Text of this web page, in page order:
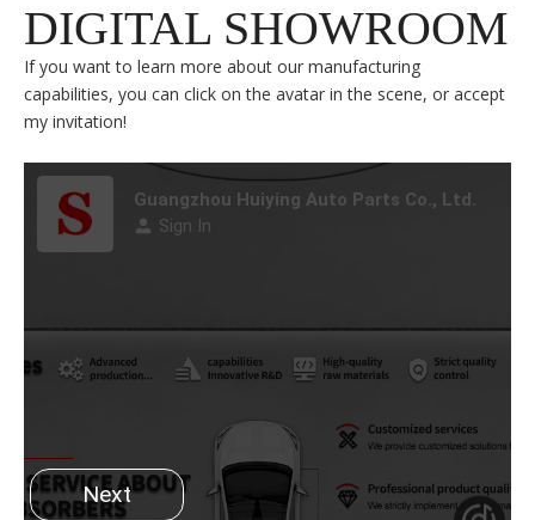
DIGITAL SHOWROOM
If you want to learn more about our manufacturing
capabilities, you can click on the avatar in the scene, or accept
my invitation!